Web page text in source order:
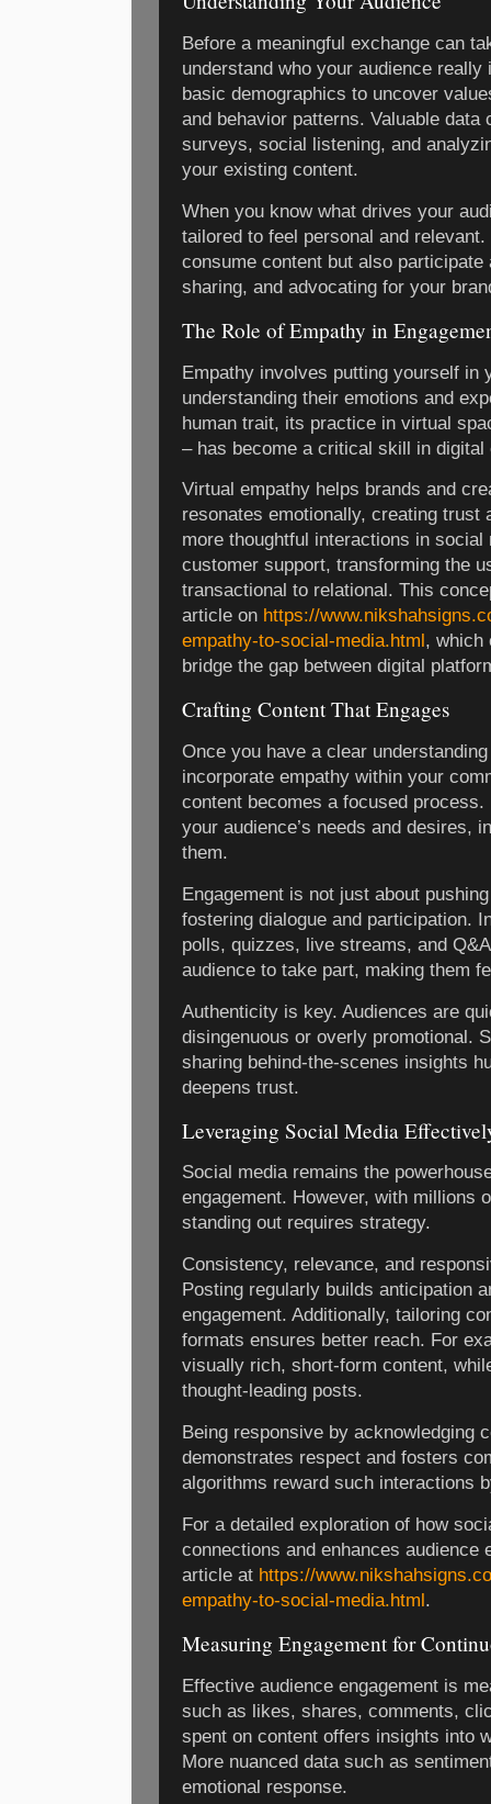
Before a meaningful exchange can
understand who your audience
basic demographics to uncover
and behavior patterns. Valuable data
surveys, social listening, and
your existing content.
When you know what drives your
tailored to feel personal and
consume content but also
sharing, and advocating for your
The Role of Empathy in
Empathy involves putting yourself in
understanding their emotions and
human trait, its practice in virtual
– has become a critical skill in digital
Virtual empathy helps brands and
resonates emotionally, creating trust
more thoughtful interactions in social
customer support, transforming the
transactional to relational. This
article on https://
empathy-to-social-media.html , which
bridge the gap between digital
Crafting Content That Engages
Once you have a clear
incorporate empathy within your
content becomes a focused
your audience’s needs and desires,
them.
Engagement is not just about
fostering dialogue and participation.
polls, quizzes, live streams, and
audience to take part, making them
Authenticity is key. Audiences are
disingenuous or overly promotional.
sharing behind-the-scenes insights
deepens trust.
Leveraging Social Media
Social media remains the
engagement. However, with millions
standing out requires strategy.
Consistency, relevance, and
Posting regularly builds anticipation
engagement. Additionally, tailoring
formats ensures better reach. For
visually rich, short-form content,
thought-leading posts.
Being responsive by acknowledging
demonstrates respect and fosters
algorithms reward such interactions
For a detailed exploration of how
connections and enhances audience
article at https://
empathy-to-social-media.html.
Measuring Engagement for
Effective audience engagement is
such as likes, shares, comments,
spent on content offers insights into
More nuanced data such as
emotional response.